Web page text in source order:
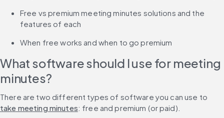
Free vs premium meeting minutes solutions and the
features of each
When free works and when to go premium
What software should I use for meeting
minutes?
There are two different types of software you can use to
take meeting minutes: free and premium (or paid).